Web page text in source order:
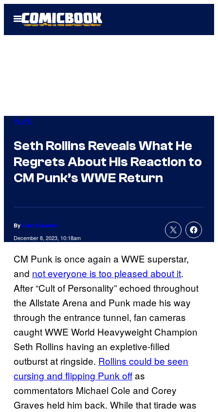
Open
Menu
WWE
Seth Rollins Reveals What He
Regrets About His Reaction to
CM Punk’s WWE Return
By Liam Crowley
December 8, 2023, 10:18am
CM Punk is once again a WWE superstar,
and not everyone is too pleased about it.
After “Cult of Personality” echoed throughout
the Allstate Arena and Punk made his way
through the entrance tunnel, fan cameras
caught WWE World Heavyweight Champion
Seth Rollins having an expletive-filled
outburst at ringside. Rollins could be seen
cursing and flipping Punk offas
commentators Michael Cole and Corey
Graves held him back. While that tirade was